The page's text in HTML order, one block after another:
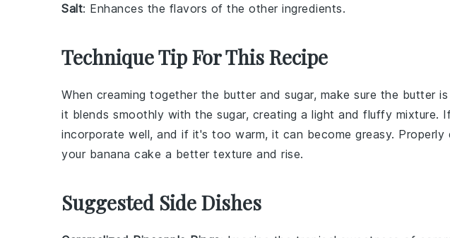
Salt: Enhances the flavors of the other ingredients.
Technique Tip For This Recipe
When creaming together the butter and sugar, make sure the butter
it blends smoothly with the sugar, creating a light and fluffy
incorporate well, and if it's too warm, it can become greasy. Properly
your banana cake a better texture and rise.
Suggested Side Dishes